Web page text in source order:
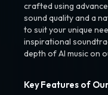
crafted using
sound quality and a
to suit your unique
inspirational
depth of AI music on
Key Features of